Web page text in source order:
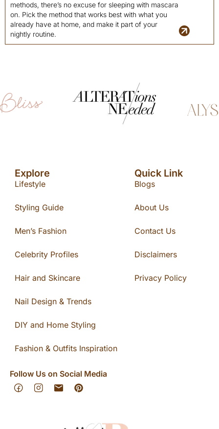
methods, there’s no excuse for sleeping with mascara
on. Pick the method that works best with what you
already have at home, and make it part of your
nightly routine.
Explore
Lifestyle
Styling Guide
Men’s Fashion
Celebrity Profiles
Hair and Skincare
Nail Design & Trends
DIY and Home Styling
Fashion & Outfits Inspiration
Quick Link
Blogs
About Us
Contact Us
Disclaimers
Privacy Policy
Follow Us on Social Media